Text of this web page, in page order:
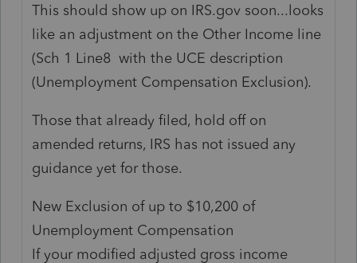
This should show up on IRS.gov soon...looks
like an adjustment on the Other Income line
(Sch 1 Line8 with the UCE description
(Unemployment Compensation Exclusion).
Those that already filed, hold off on
amended returns, IRS has not issued any
guidance yet for those.
New Exclusion of up to $10,200 of
Unemployment Compensation
If your modified adjusted gross income